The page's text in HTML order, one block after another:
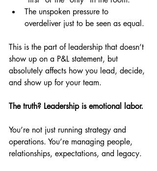
The unspoken pressure to
overdeliver just to be seen as equal.
This is the part of leadership that doesn’t
show up on a P&L statement, but
absolutely affects how you lead, decide,
and show up for your team.
The truth? Leadership is emotional labor.
You’re not just running strategy and
operations. You’re managing people,
relationships, expectations, and legacy.